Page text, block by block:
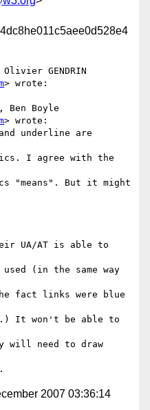
GENDRIN
> wrote:
Ben Boyle
> wrote:
underline are
I agree with the
"means". But it might
UA/AT is able to
(in the same way
fact links were blue
It won't be able to
will need to draw
2007 03:36:14